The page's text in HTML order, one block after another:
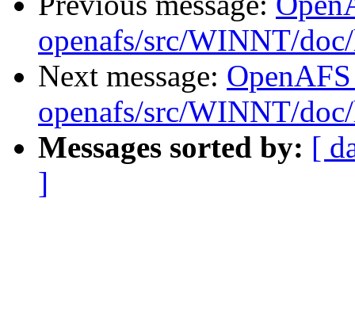
openafs/src/WINNT/
Next message:
openafs/src/WINNT/
Messages sorted by: [
]